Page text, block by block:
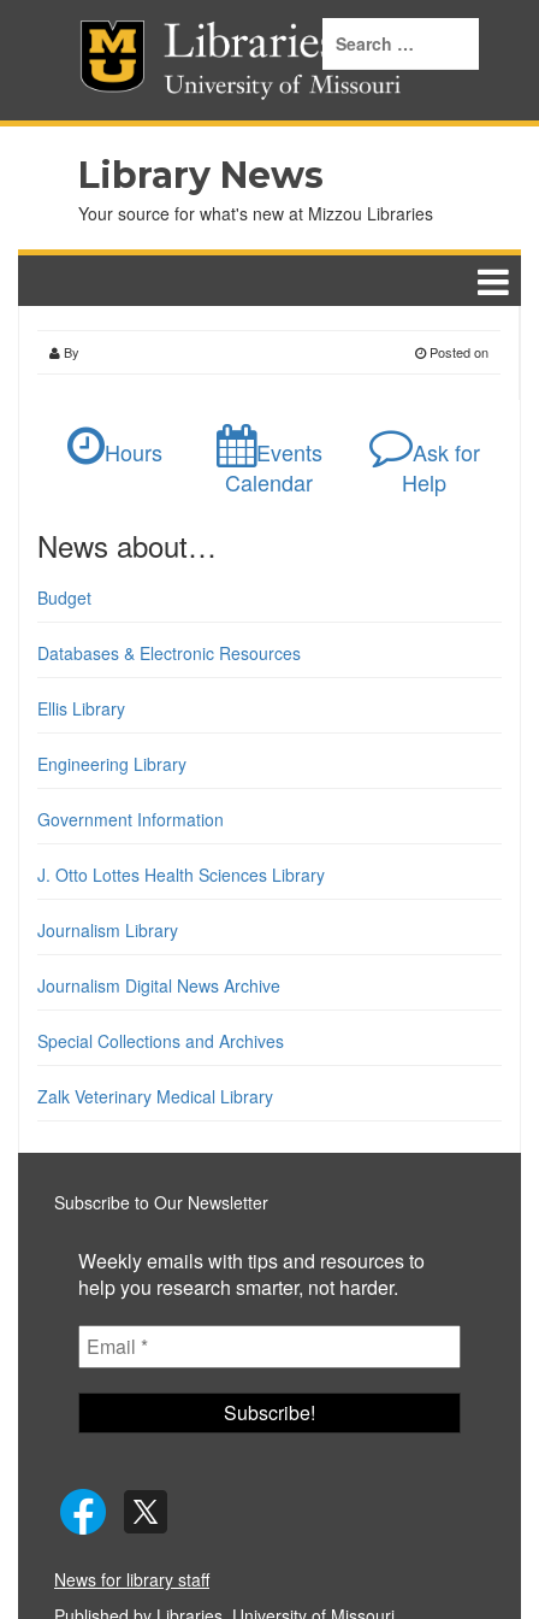
Library News
Your source for what's new at Mizzou Libraries
By Posted on
Hours
Events
Calendar
Ask for
Help
News about…
Budget
Databases & Electronic Resources
Ellis Library
Engineering Library
Government Information
J. Otto Lottes Health Sciences Library
Journalism Library
Journalism Digital News Archive
Special Collections and Archives
Zalk Veterinary Medical Library
Subscribe to Our Newsletter
Weekly emails with tips and resources to
help you research smarter, not harder.
News for library staff